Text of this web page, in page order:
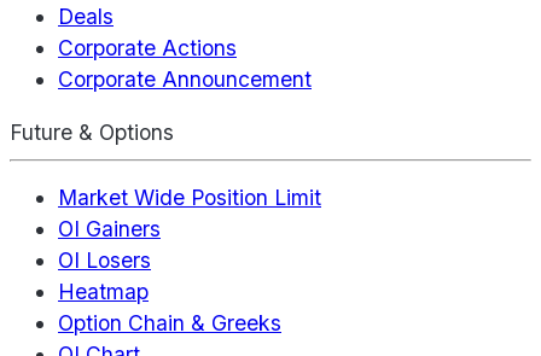
Deals
Corporate Actions
Corporate Announcement
Future & Options
Market Wide Position Limit
OI Gainers
OI Losers
Heatmap
Option Chain & Greeks